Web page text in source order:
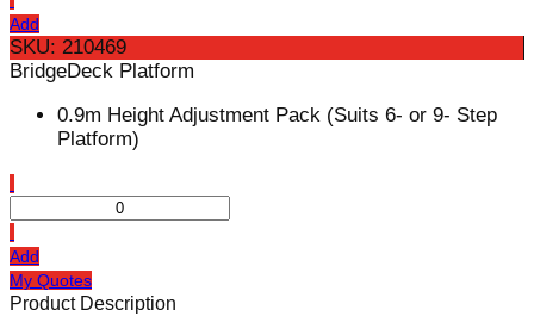
Add
SKU: 210469
BridgeDeck Platform
0.9m Height Adjustment Pack (Suits 6- or 9- Step
Platform)
Add
My Quotes
Product Description